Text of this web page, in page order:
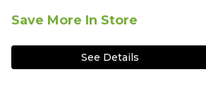
Save More In Store
See Details